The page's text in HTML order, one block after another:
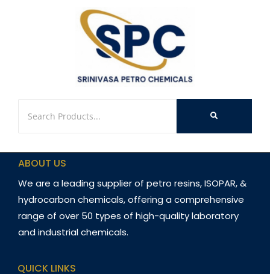
ABOUT US
We are a leading supplier of petro resins, ISOPAR, &
hydrocarbon chemicals, offering a comprehensive
range of over 50 types of high-quality laboratory
and industrial chemicals.
QUICK LINKS